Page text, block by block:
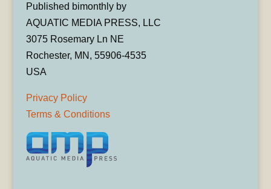
Published bimonthly by
AQUATIC MEDIA PRESS, LLC
3075 Rosemary Ln NE
Rochester, MN, 55906-4535
USA
Privacy Policy
Terms & Conditions